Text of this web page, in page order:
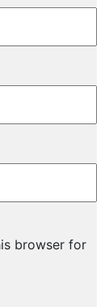
browser for